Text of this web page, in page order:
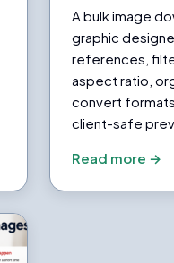
A bulk image
graphic
references,
aspect ratio,
convert
client-safe
Read more →